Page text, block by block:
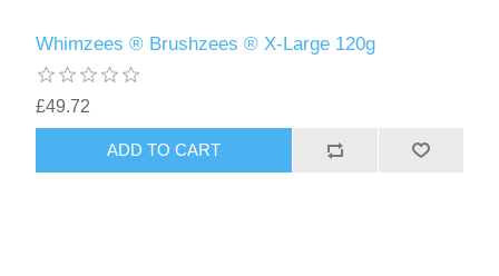
Whimzees ® Brushzees ® X-Large 120g
£49.72